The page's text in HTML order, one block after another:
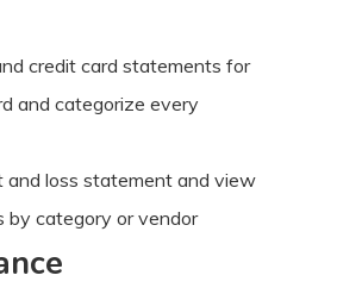
credit card statements for
and categorize every
and loss statement and view
by category or vendor